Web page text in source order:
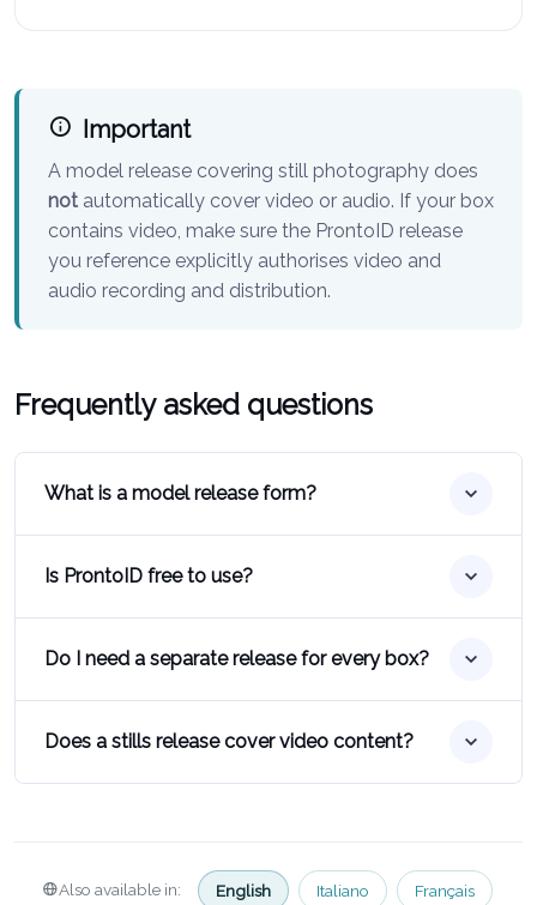
Important
A model release covering still photography does
not automatically cover video or audio. If your box
contains video, make sure the ProntoID release
you reference explicitly authorises video and
audio recording and distribution.
Frequently asked questions
What is a model release form?
Is ProntoID free to use?
Do I need a separate release for every box?
Does a stills release cover video content?
Also available in: English Italiano Français